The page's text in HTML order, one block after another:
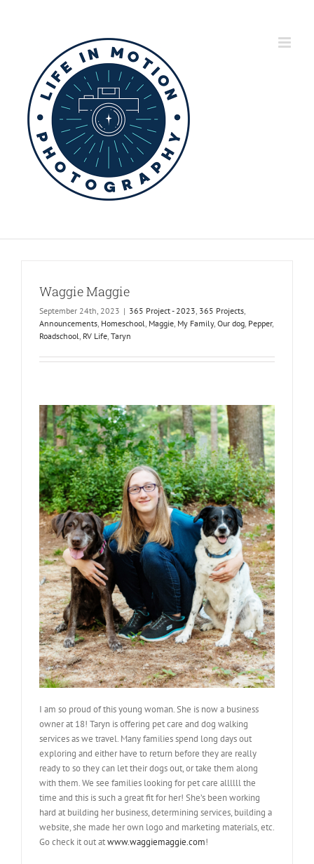
Waggie Maggie
September 24th, 2023 | 365 Project - 2023, 365 Projects,
Announcements, Homeschool, Maggie, My Family, Our dog, Pepper,
Roadschool, RV Life, Taryn
I am so proud of this young woman. She is now a business
owner at 18! Taryn is offering pet care and dog walking
services as we travel. Many families spend long days out
exploring and either have to return before they are really
ready to so they can let their dogs out, or take them along
with them. We see families looking for pet care allllll the
time and this is such a great fit for her! She’s been working
hard at building her business, determining services, building a
website, she made her own logo and marketing materials, etc.
Go check it out atwww.waggiemaggie.com!